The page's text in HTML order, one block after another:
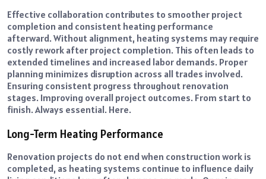
Effective collaboration contributes to smoother project
completion and consistent heating performance
afterward. Without alignment, heating systems may require
costly rework after project completion. This often leads to
extended timelines and increased labor demands. Proper
planning minimizes disruption across all trades involved.
Ensuring consistent progress throughout renovation
stages. Improving overall project outcomes. From start to
finish. Always essential. Here.
Long-Term Heating Performance
Renovation projects do not end when construction work is
completed, as heating systems continue to influence daily